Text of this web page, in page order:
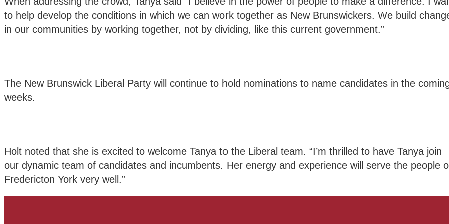
to help develop the conditions in which we can work together as New Brunswickers. We build
in our communities by working together, not by dividing, like this current government.”
The New Brunswick Liberal Party will continue to hold nominations to name candidates in the
weeks.
Holt noted that she is excited to welcome Tanya to the Liberal team. “I’m thrilled to have Tanya join
our dynamic team of candidates and incumbents. Her energy and experience will serve the people
Fredericton York very well.”